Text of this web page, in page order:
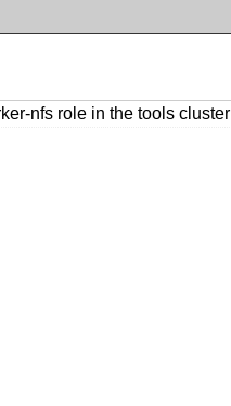
nfs role in the tools cluster